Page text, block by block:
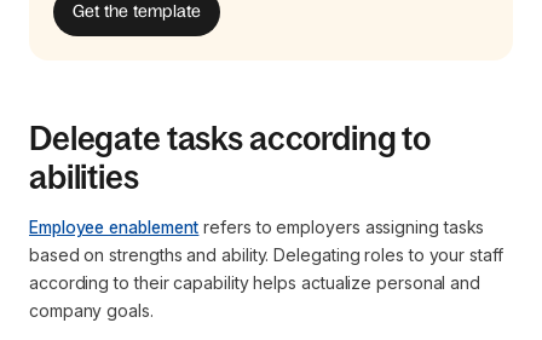
Get the template
Delegate tasks according to
abilities
Employee enablement refers to employers assigning tasks
based on strengths and ability. Delegating roles to your staff
according to their capability helps actualize personal and
company goals.